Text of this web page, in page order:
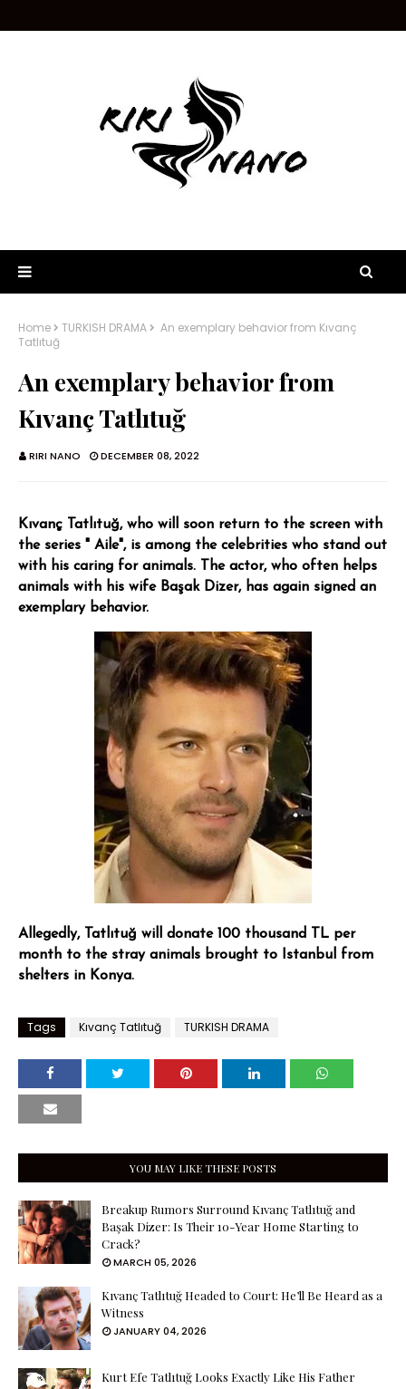
Home TURKISH DRAMA
An exemplary behavior from Kıvanç
Tatlıtuğ
An exemplary behavior from
Kıvanç Tatlıtuğ
RIRI NANO DECEMBER 08, 2022
Kıvanç Tatlıtuğ, who will soon return to the screen with
the series " Aile", is among the celebrities who stand out
with his caring for animals. The actor, who often helps
animals with his wife Başak Dizer, has again signed an
exemplary behavior.
Allegedly, Tatlıtuğ will donate 100 thousand TL per
month to the stray animals brought to Istanbul from
shelters in Konya.
Tags Kıvanç Tatlıtuğ TURKISH DRAMA
YOU MAY LIKE THESE POSTS
Breakup Rumors Surround Kıvanç Tatlıtuğ and
Başak Dizer: Is Their 10-Year Home Starting to
Crack?
MARCH 05, 2026
Kıvanç Tatlıtuğ Headed to Court: He’ll Be Heard as a
Witness
JANUARY 04, 2026
Kurt Efe Tatlıtuğ Looks Exactly Like His Father